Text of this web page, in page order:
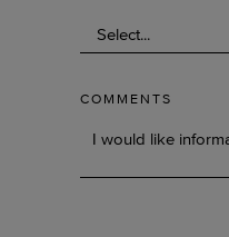
COMMENTS